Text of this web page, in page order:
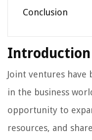
Conclusion
Introduction
Joint ventures have
in the business
opportunity to
resources, and